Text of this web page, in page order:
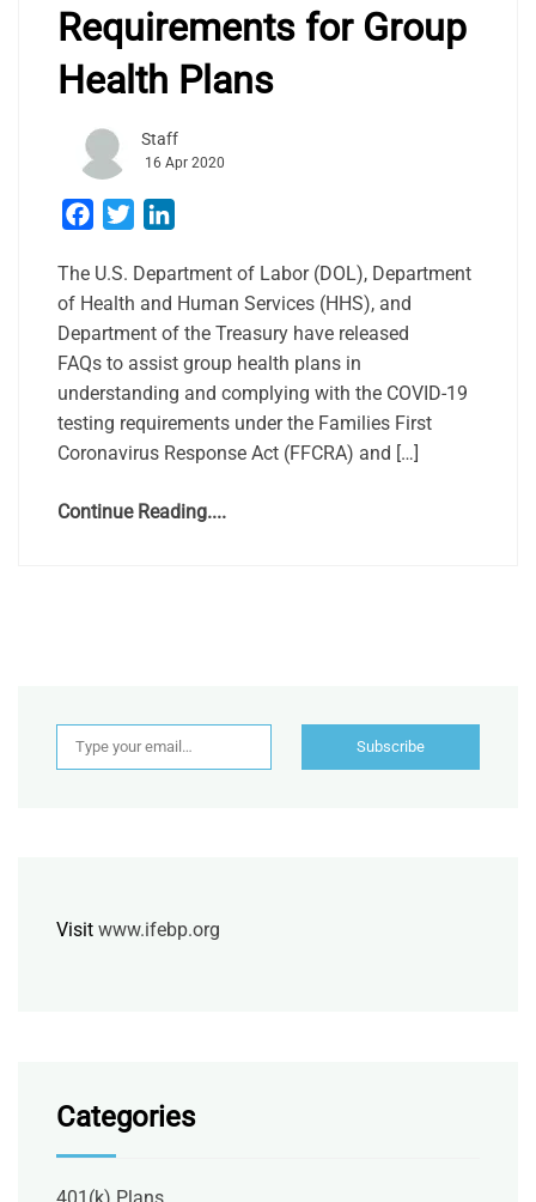
Requirements for Group
Health Plans
Staff
16 Apr 2020
Facebook
Twitter
The U.S. Department of Labor (DOL), Department
of Health and Human Services (HHS), and
Department of the Treasury have released
FAQs to assist group health plans in
understanding and complying with the COVID-19
testing requirements under the Families First
Coronavirus Response Act (FFCRA) and […]
Continue Reading....
Type your email…
Subscribe
Visit www.ifebp.org
Categories
401(k) Plans